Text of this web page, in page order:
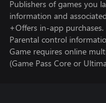
Publishers of games you
information and
+Offers in-app purchases.
Parental control
Game requires online
(Game Pass Core or